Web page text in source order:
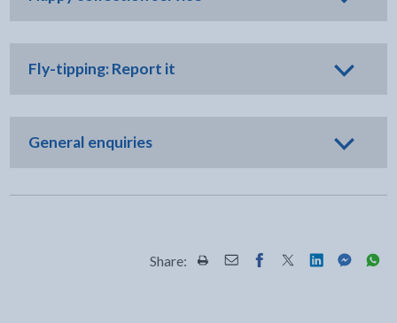
Fly-tipping: Report it
General enquiries
Share: Share this page by Print
Share this page by Email
Share this page on
Share this page
Share this
Share